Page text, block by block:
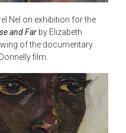
Nel on exhibition for the
and Far by Elizabeth
of the documentary
film.